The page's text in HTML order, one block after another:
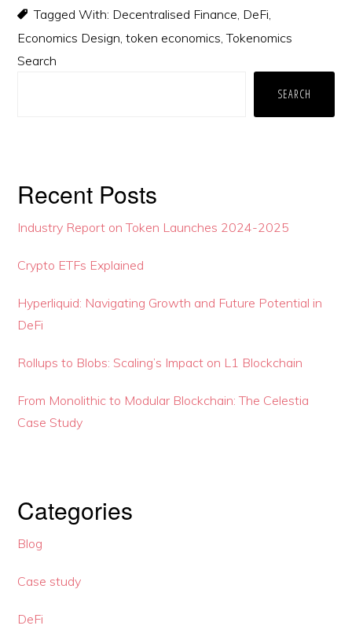
Tagged With: Decentralised Finance, DeFi,
Economics Design,token economics,Tokenomics
Primary
Search
SEARCH
Recent Posts
Industry Report on Token Launches 2024-2025
Crypto ETFs Explained
Hyperliquid: Navigating Growth and Future Potential in
DeFi
Rollups to Blobs: Scaling’s Impact on L1 Blockchain
From Monolithic to Modular Blockchain: The Celestia
Case Study
Categories
Blog
Case study
DeFi